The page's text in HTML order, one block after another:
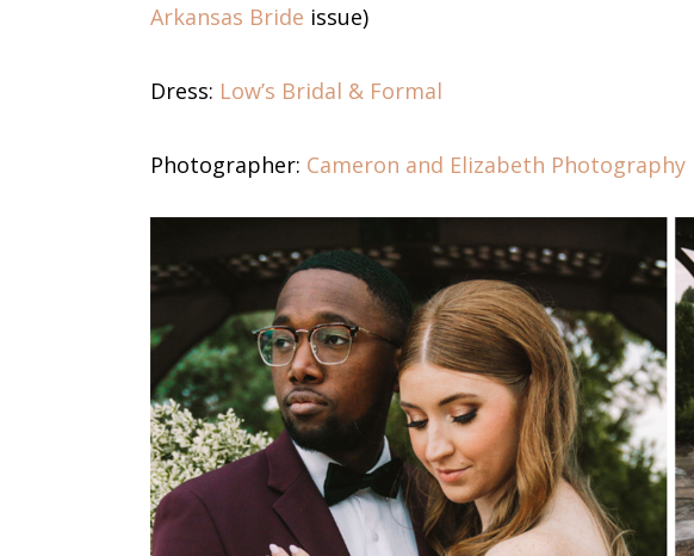
Arkansas Bride issue)
Dress: Low’s Bridal & Formal
Photographer: Cameron and Elizabeth Photography